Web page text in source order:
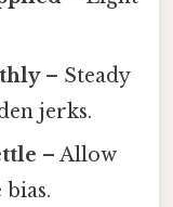
– Steady
jerks.
– Allow